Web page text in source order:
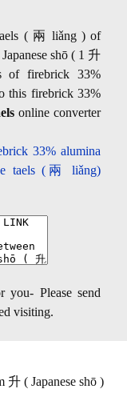
( 兩 liǎng ) of
shō ( 1 升
of firebrick 33%
this firebrick 33%
online converter
33% alumina
taels (兩 liǎng)
Please send
visiting.
( Japanese shō )